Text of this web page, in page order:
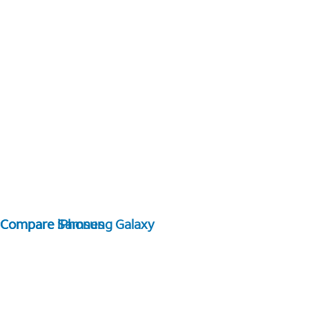
Compare Samsung Galaxy
Compare iPhones